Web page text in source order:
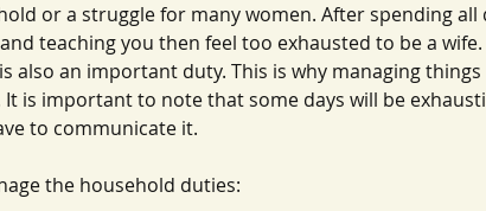
or a struggle for many women. After spending
teaching you then feel too exhausted to be a
also an important duty. This is why managing
is important to note that some days will be
to communicate it.
the household duties: